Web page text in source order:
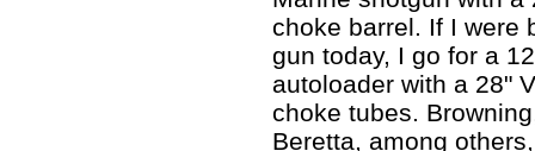
choke barrel. If I were
gun today, I go for a
autoloader with a 28"
choke tubes.
Beretta, among